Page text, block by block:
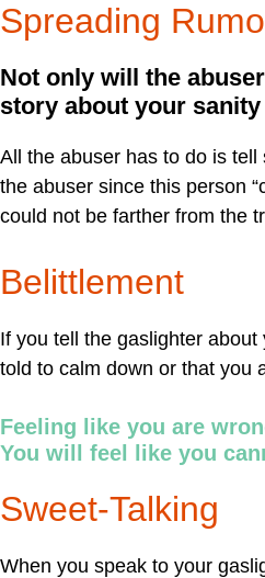
Spreading
Not only will the
story about your
All the abuser has to do is
the abuser since this person
could not be farther from the
Belittlement
If you tell the gaslighter
told to calm down or that you
Feeling like you are
You will feel like you
Sweet-Talking
When you speak to your